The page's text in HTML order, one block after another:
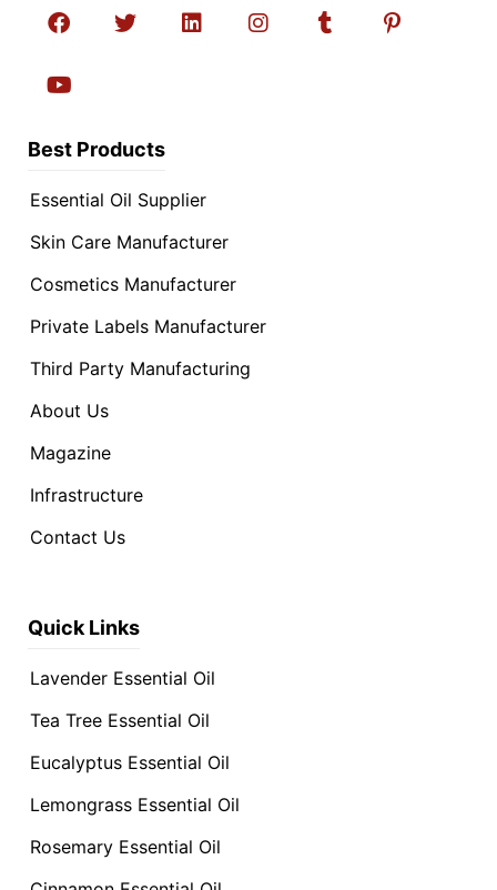
Best Products
Essential Oil Supplier
Skin Care Manufacturer
Cosmetics Manufacturer
Private Labels Manufacturer
Third Party Manufacturing
About Us
Magazine
Infrastructure
Contact Us
Quick Links
Lavender Essential Oil
Tea Tree Essential Oil
Eucalyptus Essential Oil
Lemongrass Essential Oil
Rosemary Essential Oil